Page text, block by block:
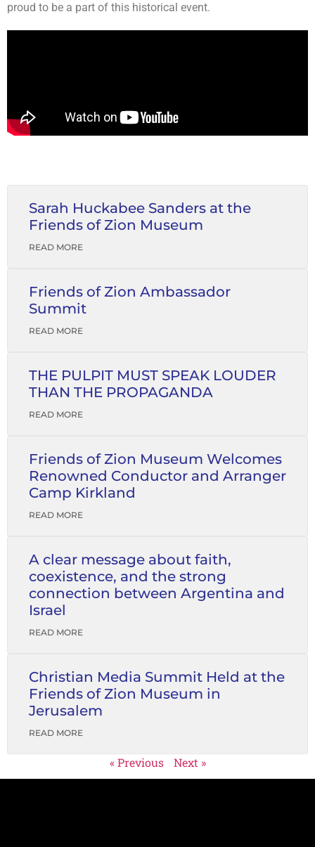
proud to be a part of this historical event.
Sarah Huckabee Sanders at the
Friends of Zion Museum
READ MORE
Friends of Zion Ambassador
Summit
READ MORE
THE PULPIT MUST SPEAK LOUDER
THAN THE PROPAGANDA
READ MORE
Friends of Zion Museum Welcomes
Renowned Conductor and Arranger
Camp Kirkland
READ MORE
A clear message about faith,
coexistence, and the strong
connection between Argentina and
Israel
READ MORE
Christian Media Summit Held at the
Friends of Zion Museum in
Jerusalem
READ MORE
« Previous Next »